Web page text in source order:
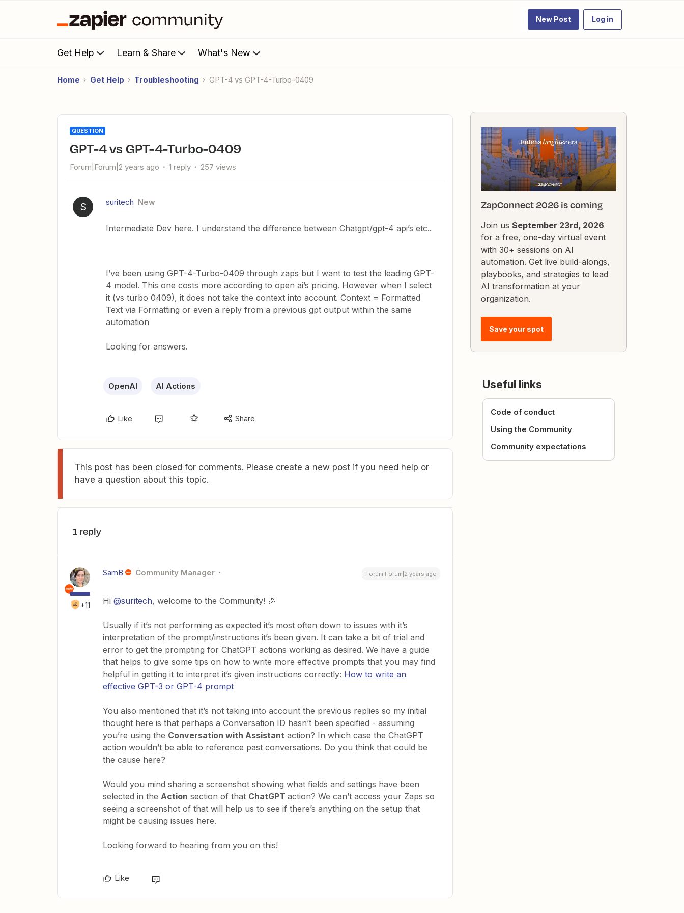
New Post Log in
Get Help Learn & Share What's New
Home Get Help Troubleshooting GPT-4 vs GPT-4-Turbo-0409
QUESTION
GPT-4 vs GPT-4-Turbo-0409
Forum|Forum|2 years ago 1 reply 257 views
S suritech New
Intermediate Dev here. I understand the difference between Chatgpt/gpt-4 api’s etc..
I’ve been using GPT-4-Turbo-0409 through zaps but I want to test the leading GPT-
4 model. This one costs more according to open ai’s pricing. However when I select
it (vs turbo 0409), it does not take the context into account. Context = Formatted
Text via Formatting or even a reply from a previous gpt output within the same
automation
Looking for answers.
OpenAI AI Actions
Like Share
This post has been closed for comments. Please create a new post if you need help or
have a question about this topic.
1 reply
+11
SamB Community Manager Forum|Forum|2 years ago
Hi @suritech, welcome to the Community! 🎉
Usually if it’s not performing as expected it’s most often down to issues with it’s
interpretation of the prompt/instructions it’s been given. It can take a bit of trial and
error to get the prompting for ChatGPT actions working as desired. We have a guide
that helps to give some tips on how to write more effective prompts that you may find
helpful in getting it to interpret it’s given instructions correctly: How to write an
effective GPT-3 or GPT-4 prompt
You also mentioned that it’s not taking into account the previous replies so my initial
thought here is that perhaps a Conversation ID hasn’t been specified - assuming
you’re using the Conversation with Assistant action? In which case the ChatGPT
action wouldn’t be able to reference past conversations. Do you think that could be
the cause here?
Would you mind sharing a screenshot showing what fields and settings have been
selected in the Action section of that ChatGPT action? We can’t access your Zaps so
seeing a screenshot of that will help us to see if there’s anything on the setup that
might be causing issues here.
Looking forward to hearing from you on this!
Like
ZapConnect 2026 is coming
Join us September 23rd, 2026
for a free, one-day virtual event
with 30+ sessions on AI
automation. Get live build-alongs,
playbooks, and strategies to lead
AI transformation at your
organization.
Save your spot
Useful links
Code of conduct
Using the Community
Community expectations